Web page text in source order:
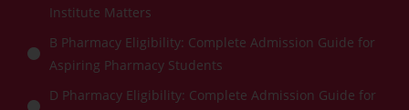
Institute Matters
B Pharmacy Eligibility: Complete Admission Guide for
Aspiring Pharmacy Students
D Pharmacy Eligibility: Complete Admission Guide for